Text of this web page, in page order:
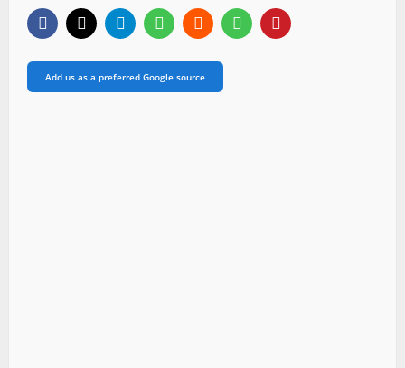
Add us as a preferred Google source